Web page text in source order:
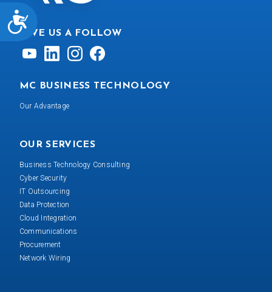
GIVE US A FOLLOW
MC BUSINESS TECHNOLOGY
Our Advantage
OUR SERVICES
Business Technology Consulting
Cyber Security
IT Outsourcing
Data Protection
Cloud Integration
Communications
Procurement
Network Wiring